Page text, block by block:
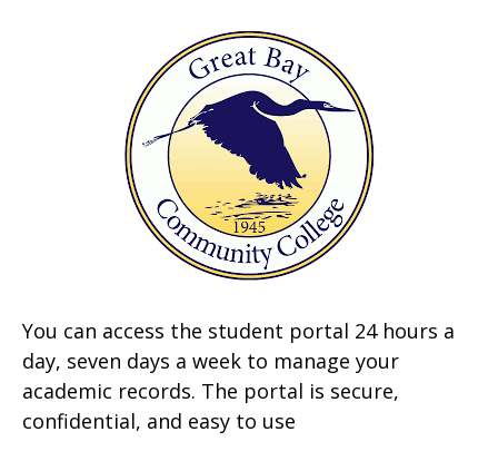
You can access the student portal 24 hours a
day, seven days a week to manage your
academic records. The portal is secure,
confidential, and easy to use